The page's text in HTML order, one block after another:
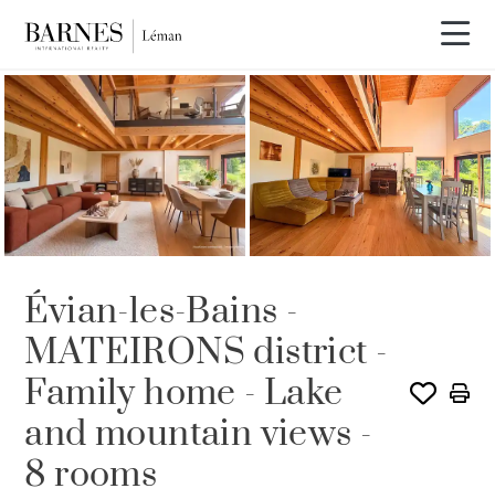
Video tour
Évian-les-Bains -
MATEIRONS district -
Family home - Lake
and mountain views -
8 rooms